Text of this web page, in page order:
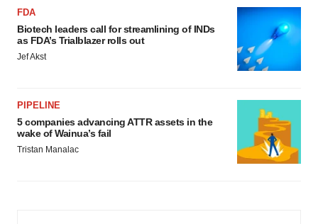
FDA
Biotech leaders call for streamlining of INDs
as FDA’s Trialblazer rolls out
Jef Akst
PIPELINE
5 companies advancing ATTR assets in the
wake of Wainua’s fail
Tristan Manalac